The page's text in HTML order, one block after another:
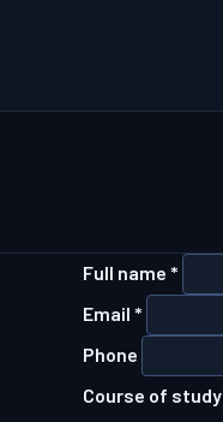
Full name *
Email *
Phone
Course of